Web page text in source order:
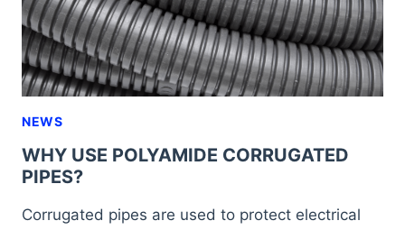
NEWS
WHY USE POLYAMIDE CORRUGATED
PIPES?
Corrugated pipes are used to protect electrical